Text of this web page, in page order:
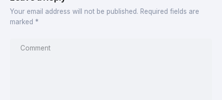
Your email address will not be published. Required fields are
marked *